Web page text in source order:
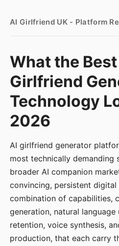
AI Girlfriend UK - Platform
What the Best
Girlfriend
Technology
2026
AI girlfriend generator
most technically demanding
broader AI companion
convincing, persistent digital
combination of capabilities,
generation, natural
retention, voice synthesis,
production, that each carry